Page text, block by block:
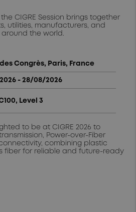
CIGRE Session brings together
utilities, manufacturers, and
the world.
Congrès, Paris, France
- 28/08/2026
Level 3
to be at CIGRE 2026 to
Power-over-Fiber
combining plastic
fiber for reliable and future-ready